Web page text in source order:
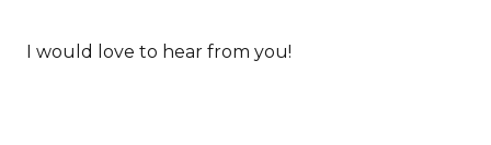
I would love to hear from you!